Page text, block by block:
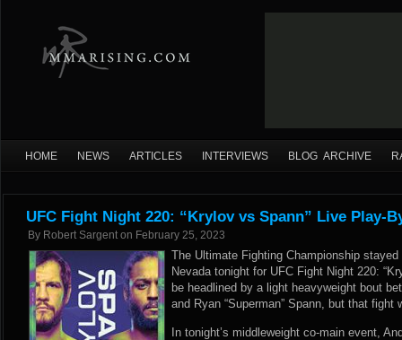
HOME NEWS ARTICLES INTERVIEWS BLOG ARCHIVE
UFC Fight Night 220: “Krylov vs Spann” Live Play-
By Robert Sargent on February 25, 2023
The Ultimate Fighting Championship
Nevada tonight for UFC Fight Night 220:
be headlined by a light heavyweight bout
and Ryan “Superman” Spann, but that
In tonight’s middleweight co-main event,